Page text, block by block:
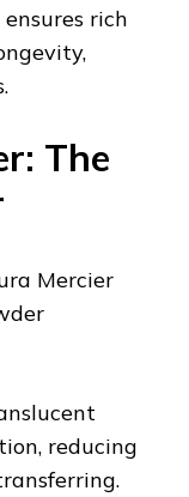
rich
The
Mercier
reducing